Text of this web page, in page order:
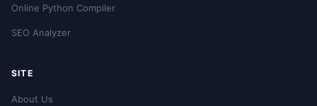
Online Python Compiler
SEO Analyzer
SITE
About Us